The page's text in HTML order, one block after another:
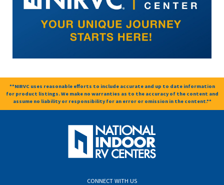
**NIRVC uses reasonable efforts to include accurate and up to date information
for product listings. We make no warranties as to the accuracy of the content and
assume no liability or responsibility for an error or omission in the content.**
CONNECT WITH US